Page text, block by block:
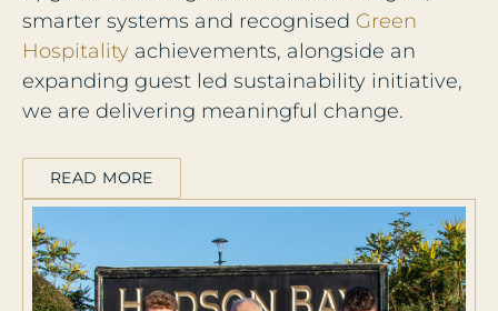
smarter systems and recognised Green
Hospitality achievements, alongside an
expanding guest led sustainability initiative,
we are delivering meaningful change.
READ MORE